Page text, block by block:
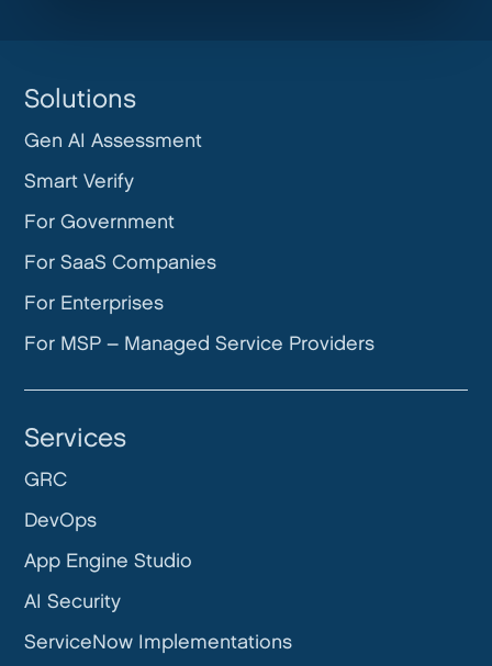
Solutions
Gen AI Assessment
Smart Verify
For Government
For SaaS Companies
For Enterprises
For MSP – Managed Service Providers
Services
GRC
DevOps
App Engine Studio
AI Security
ServiceNow Implementations